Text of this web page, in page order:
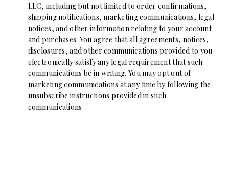
LLC, including but not limited to order confirmations,
shipping notifications, marketing communications, legal
notices, and other information relating to your account
and purchases. You agree that all agreements, notices,
disclosures, and other communications provided to you
electronically satisfy any legal requirement that such
communications be in writing. You may opt out of
marketing communications at any time by following the
unsubscribe instructions provided in such
communications.